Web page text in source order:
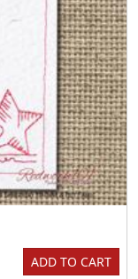
ADD TO CART